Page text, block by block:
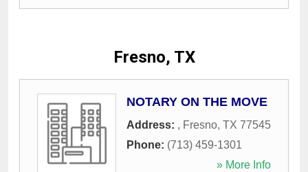
Fresno, TX
NOTARY ON THE MOVE
Address: , Fresno, TX 77545
Phone: (713) 459-1301
» More Info